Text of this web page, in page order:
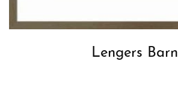
Lengers Barn